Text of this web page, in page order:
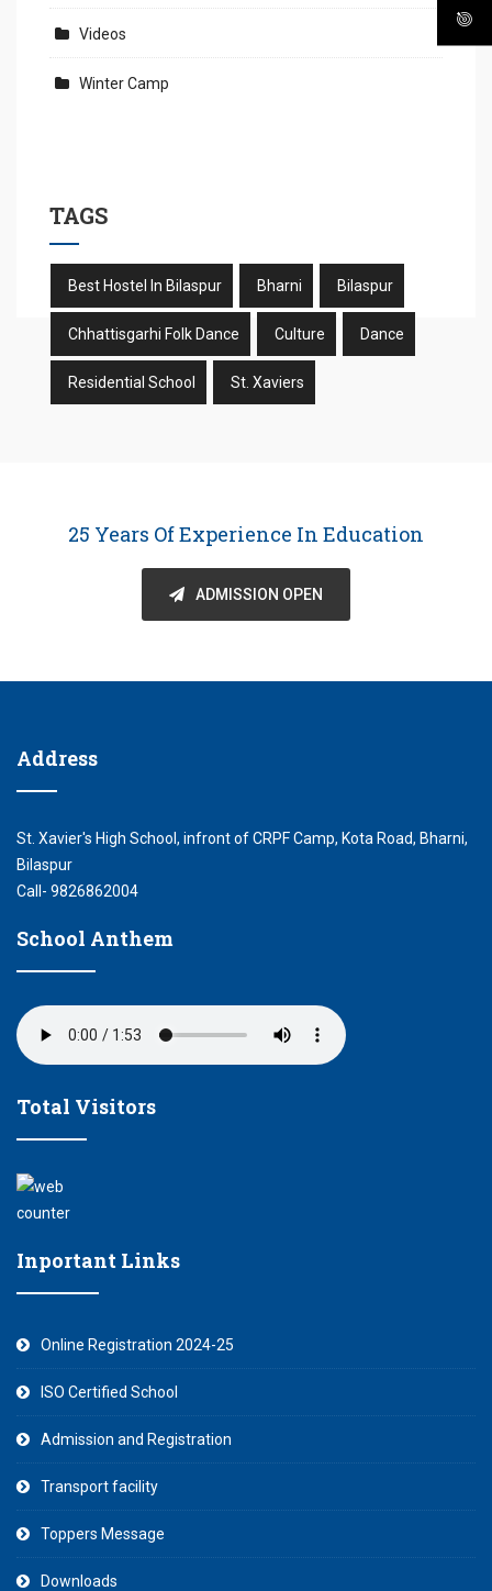
Videos
Winter Camp
TAGS
Best Hostel In Bilaspur Bharni Bilaspur
Chhattisgarhi Folk Dance Culture Dance
Residential School St. Xaviers
25 Years Of Experience In Education
ADMISSION OPEN
Address
St. Xavier's High School, infront of CRPF Camp, Kota Road, Bharni,
Bilaspur
Call- 9826862004
School Anthem
Total Visitors
Inportant Links
Online Registration 2024-25
ISO Certified School
Admission and Registration
Transport facility
Toppers Message
Downloads